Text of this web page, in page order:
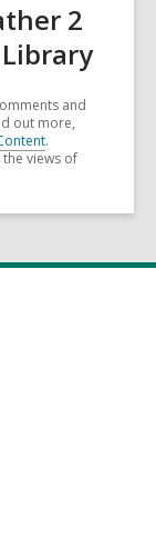
2
and
out more,
.
views of